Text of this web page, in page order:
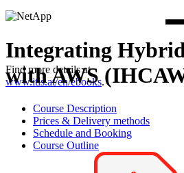
Find more details at
www.itls.at/en/ebooks.
Integrating
with AWS
Course Description
Prices & Delivery methods
Schedule and Booking
Course Outline